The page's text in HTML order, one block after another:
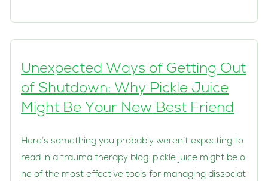
Unexpected Ways of Getting Out
of Shutdown: Why Pickle Juice
Might Be Your New Best Friend
Here’s something you probably weren’t expecting to
read in a trauma therapy blog: pickle juice might be o
ne of the most effective tools for managing dissociat